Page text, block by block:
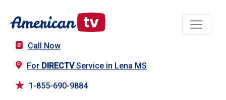
Call Now
For DIRECTVService in Lena MS
1-855-690-9884